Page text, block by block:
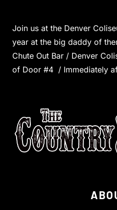
Join us at the Denver
year at the big daddy of
Chute Out Bar / Denver
of Door #4 / Immediately